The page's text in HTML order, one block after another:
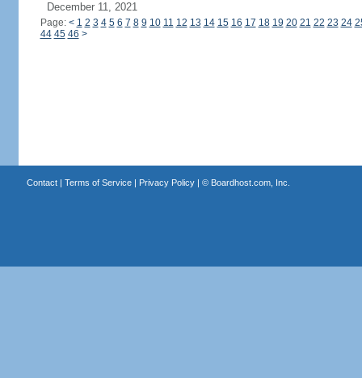
December 11, 2021
Page: < 1 2 3 4 5 6 7 8 9 10 11 12 13 14 15 16 17 18 19 20 21 22 23 24
44 45 46 >
Contact| Terms of Service| Privacy Policy| © Boardhost.com, Inc.